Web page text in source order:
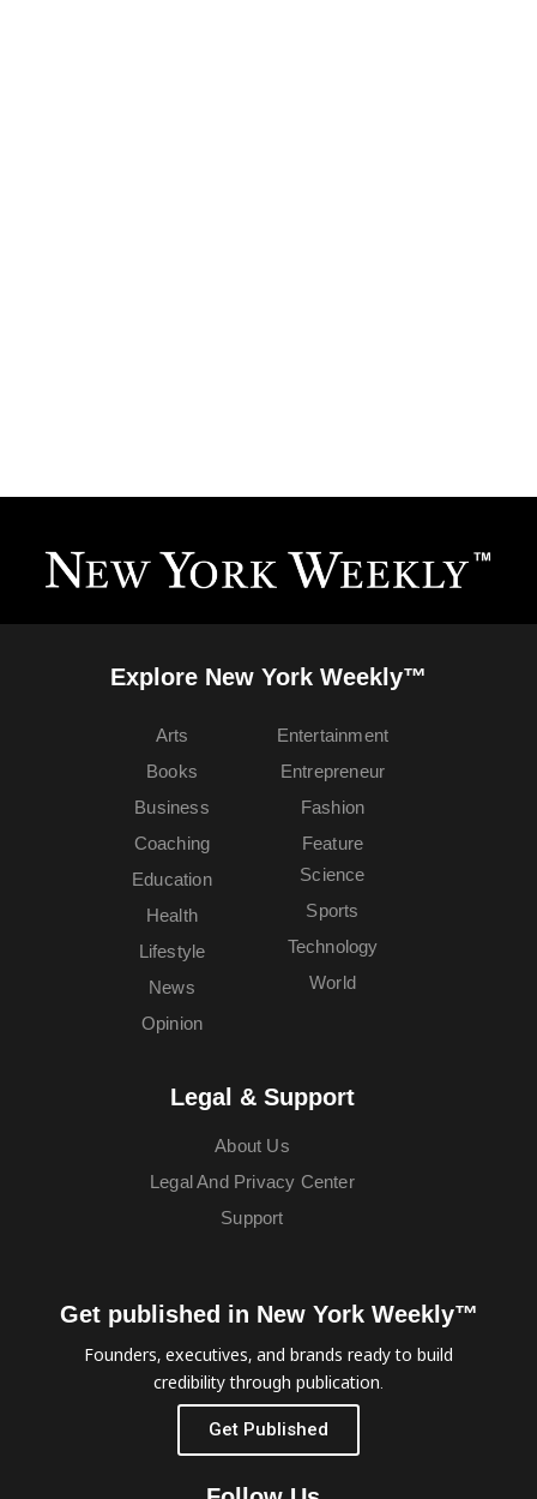
Explore New York Weekly™
Arts
Books
Business
Coaching
Education
Entertainment
Entrepreneur
Fashion
Feature
Health
Lifestyle
News
Opinion
Science
Sports
Technology
World
Legal & Support
About Us
Legal And Privacy Center
Support
Get published in New York Weekly™
Founders, executives, and brands ready to build
credibility through publication.
Get Published